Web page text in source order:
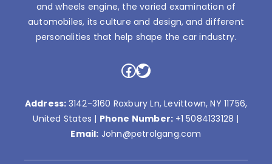
and wheels engine, the varied examination of
automobiles, its culture and design, and different
personalities that help shape the car industry.
Facebook
Twitter
Address: 3142-3160 Roxbury Ln, Levittown, NY 11756,
United States | Phone Number: +1 5084133128 |
Email: John@petrolgang.com